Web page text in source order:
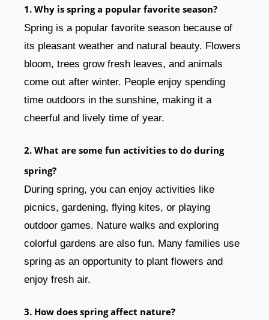
1. Why is spring a popular favorite season?
Spring is a popular favorite season because of
its pleasant weather and natural beauty. Flowers
bloom, trees grow fresh leaves, and animals
come out after winter. People enjoy spending
time outdoors in the sunshine, making it a
cheerful and lively time of year.
2. What are some fun activities to do during
spring?
During spring, you can enjoy activities like
picnics, gardening, flying kites, or playing
outdoor games. Nature walks and exploring
colorful gardens are also fun. Many families use
spring as an opportunity to plant flowers and
enjoy fresh air.
3. How does spring affect nature?